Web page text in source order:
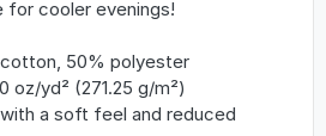
cooler evenings!
50% polyester
oz/yd² (271.25 g/m²)
a soft feel and reduced